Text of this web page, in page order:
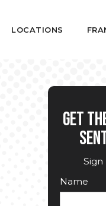
LOCATIONS
GET
Sign
Name